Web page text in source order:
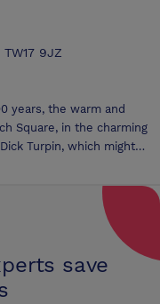
9JZ
years, the warm and
Square, in the charming
the blossoming
whilst they were
for sure, during your
Oliver and the Bay
events of all kinds from
the warm and
to personalised
save